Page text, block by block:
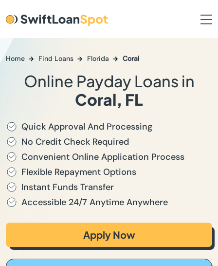
Home Find Loans Florida Coral
Online Payday Loans in
Coral, FL
Quick Approval And Processing
No Credit Check Required
Convenient Online Application Process
Flexible Repayment Options
Instant Funds Transfer
Accessible 24/7 Anytime Anywhere
Apply Now